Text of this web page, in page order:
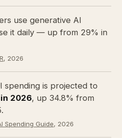
use generative AI
it daily — up from 29% in
, 2026
spending is projected to
2026, up 34.8% from
Spending Guide, 2026